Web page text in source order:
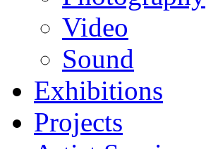
Video
Sound
Exhibitions
Projects